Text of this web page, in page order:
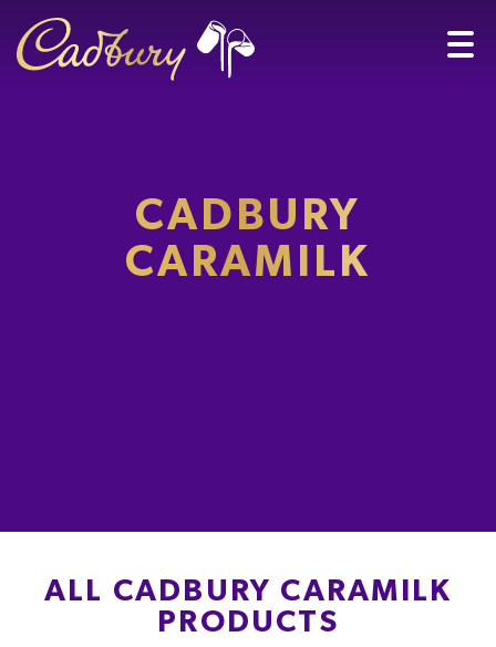
CADBURY
CARAMILK
ALL CADBURY CARAMILK
PRODUCTS